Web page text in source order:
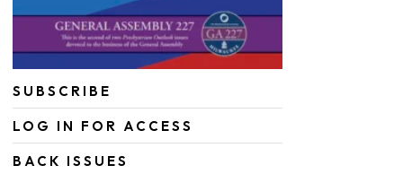
SUBSCRIBE
LOG IN FOR ACCESS
BACK ISSUES